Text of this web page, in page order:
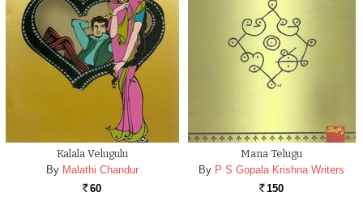
Kalala Velugulu
By Malathi Chandur
Rs. 60
Mana Telugu
By P S Gopala Krishna Writers
Rs. 150